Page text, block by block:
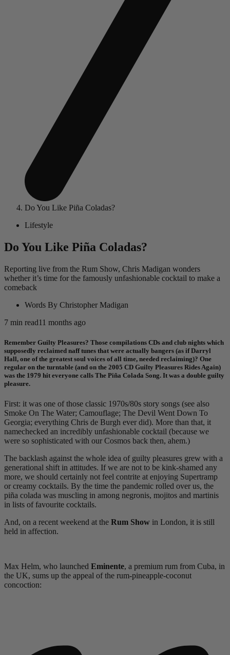
Do You Like Piña Coladas?
Lifestyle
Do You Like Piña Coladas?
Reporting live from the Rum Show, Chris Madigan wonders
whether it’s time for the famously unfashionable cocktail to make a
comeback
Words By Christopher Madigan
7 min read11 months ago
Remember Guilty Pleasures? Those compilations CDs and club nights which
supposedly reclaimed naff tunes that were actually bangers (as if Darryl
Hall, one of the greatest soul voices of all time, needed reclaiming)? One
regular on the turntable (and on the 2005 CD Guilty Pleasures Rides Again)
was the 1979 hit everyone calls The Piña Colada Song. It was a double guilty
pleasure.
First: it was one of those classic 1970s/80s story songs (see also
Smoke On The Water; Camouflage; The Devil Went Down To
Georgia; everything Chris de Burgh ever did). More than that, it
namechecked an incredibly unfashionable cocktail (because we
were so sophisticated with our Cosmos back then, ahem.)
The backlash against the whole idea of guilty pleasures grew with a
generational shift in attitudes. If we are not to be kink-shamed any
more, we should certainly not feel contrite at enjoying Supertramp
or creamy cocktails. By the time the pandemic rolled over us, the
piña colada was muscling in among negronis, mojitos and martinis
in lists of favourite cocktails.
And, on a recent weekend at the Rum Show in London, it is still
held in affection.
Max Helm, who launched Eminente, a premium rum from Cuba, in
the UK, sums up the appeal of the rum-pineapple-coconut
concoction: